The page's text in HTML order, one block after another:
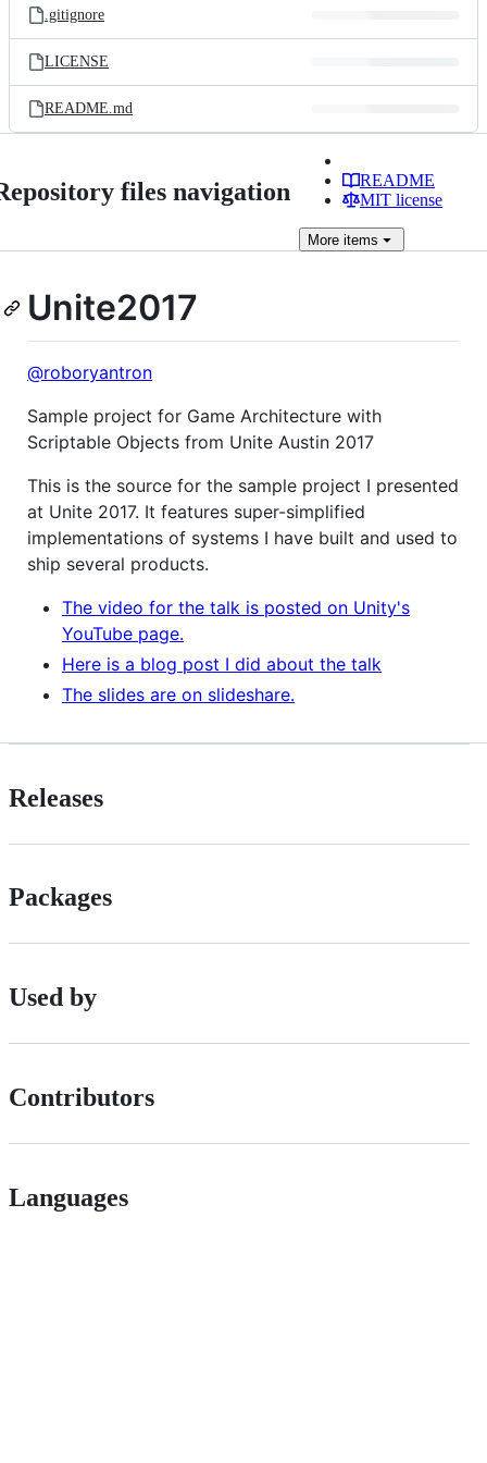
.gitignore
LICENSE
README.md
files navigation
README
MIT license
More items
Unite2017
@roboryantron
Sample project for Game Architecture with
Scriptable Objects from Unite Austin 2017
This is the source for the sample project I presented
at Unite 2017. It features super-simplified
implementations of systems I have built and used to
ship several products.
The video for the talk is posted on Unity's
YouTube page.
Here is a blog post I did about the talk
The slides are on slideshare.
Releases
Packages
Used by
Contributors
Languages